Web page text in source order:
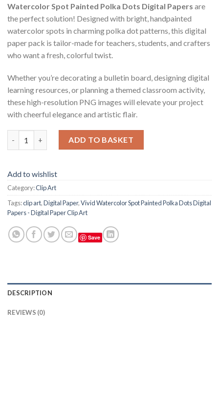
Watercolor Spot Painted Polka Dots Digital Papers are
the perfect solution! Designed with bright, handpainted
watercolor spots in charming polka dot patterns, this digital
paper pack is tailor-made for teachers, students, and crafters
who want a fresh, colorful twist.
Whether you’re decorating a bulletin board, designing digital
learning resources, or planning a themed classroom activity,
these high-resolution PNG images will elevate your project
with cheerful elegance and artistic flair.
ADD TO BASKET
Add to wishlist
Category:Clip Art
Tags:clip art,Digital Paper,Vivid Watercolor Spot Painted Polka Dots Digital
Papers - Digital Paper Clip Art
Save
DESCRIPTION
REVIEWS (0)